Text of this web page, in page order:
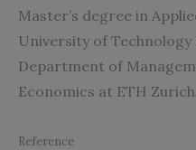
Master’s degree in
University of
Department of
Economics at ETH Zurich.
Reference